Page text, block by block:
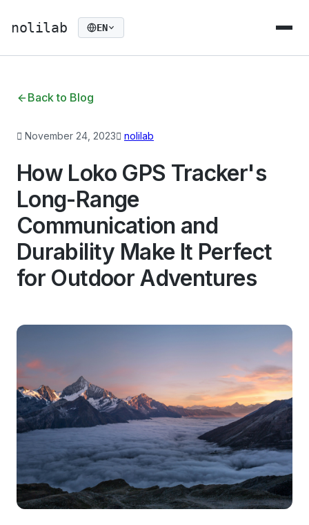
nolilab EN
Back to Blog
November 24, 2023 nolilab
How Loko GPS Tracker's
Long-Range
Communication and
Durability Make It Perfect
for Outdoor Adventures